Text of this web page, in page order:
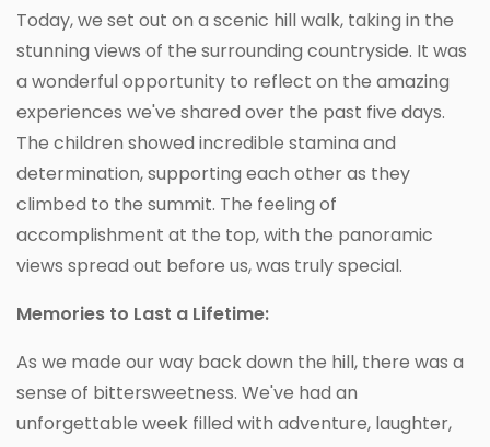
Today, we set out on a scenic hill walk, taking in the
stunning views of the surrounding countryside. It was
a wonderful opportunity to reflect on the amazing
experiences we've shared over the past five days.
The children showed incredible stamina and
determination, supporting each other as they
climbed to the summit. The feeling of
accomplishment at the top, with the panoramic
views spread out before us, was truly special.
Memories to Last a Lifetime:
As we made our way back down the hill, there was a
sense of bittersweetness. We've had an
unforgettable week filled with adventure, laughter,